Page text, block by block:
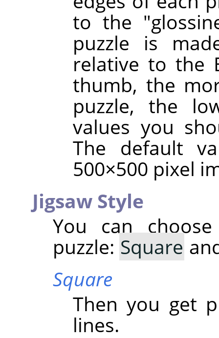
to the
puzzle is
relative to the
thumb, the
puzzle, the
values you
The default
500×500 pixel
Jigsaw Style
You can
puzzle: Square
Square
Then you get
lines.